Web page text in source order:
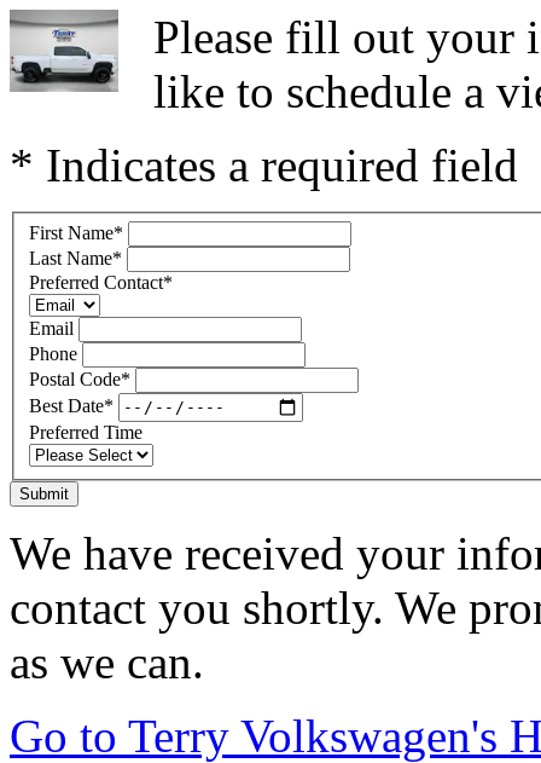
Please fill out your
like to schedule a
* Indicates a required field
First Name*
Last Name*
Preferred Contact*
Email
Phone
Postal Code*
Best Date*
Preferred Time
Submit
We have received your
contact you shortly. We
as we can.
Go to Terry Volkswagen's